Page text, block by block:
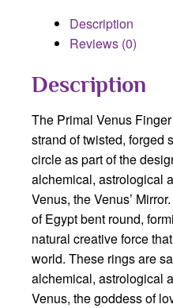
Description
Reviews (0)
Description
The Primal Venus
strand of twisted, forged
circle as part of the
alchemical, astrological
Venus, the Venus’
of Egypt bent round,
natural creative force
world. These rings are
alchemical, astrological
Venus, the goddess of